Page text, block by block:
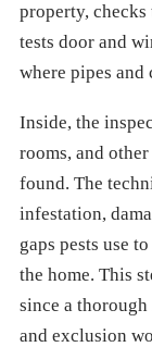
property,
tests door and
where pipes and
Inside, the
rooms, and
found. The
infestation,
gaps pests use
the home. This
since a
and exclusion